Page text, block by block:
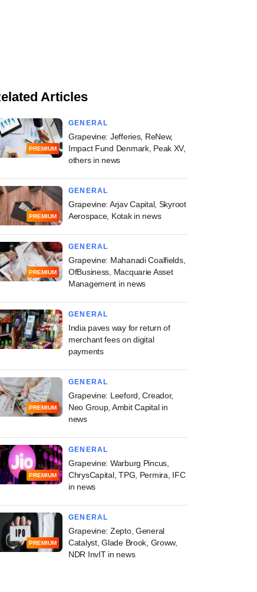
Articles
PREMIUM
GENERAL
Grapevine: Jefferies, ReNew,
Impact Fund Denmark, Peak XV,
others in news
PREMIUM
GENERAL
Grapevine: Arjav Capital, Skyroot
Aerospace, Kotak in news
PREMIUM
GENERAL
Grapevine: Mahanadi Coalfields,
OfBusiness, Macquarie Asset
Management in news
GENERAL
India paves way for return of
merchant fees on digital
payments
PREMIUM
GENERAL
Grapevine: Leeford, Creador,
Neo Group, Ambit Capital in
news
PREMIUM
GENERAL
Grapevine: Warburg Pincus,
ChrysCapital, TPG, Permira, IFC
in news
PREMIUM
GENERAL
Grapevine: Zepto, General
Catalyst, Glade Brook, Groww,
NDR InvIT in news